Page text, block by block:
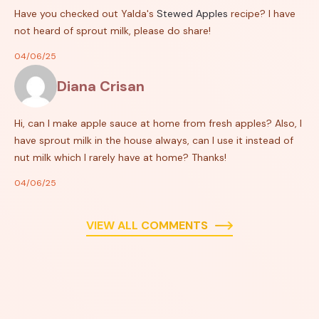
Have you checked out Yalda's Stewed Apples recipe? I have
not heard of sprout milk, please do share!
04/06/25
Diana Crisan
Hi, can I make apple sauce at home from fresh apples? Also, I
have sprout milk in the house always, can I use it instead of
nut milk which I rarely have at home? Thanks!
04/06/25
VIEW ALL COMMENTS